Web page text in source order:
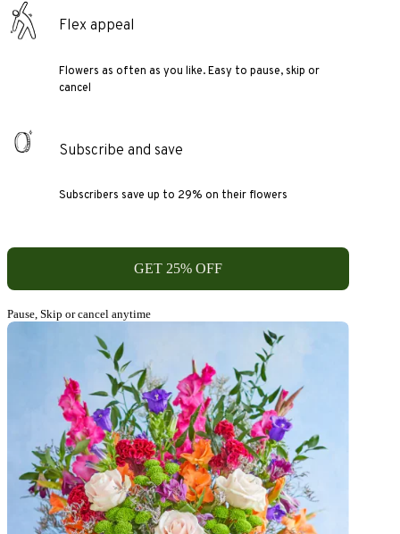
Flex appeal
Flowers as often as you like. Easy to pause, skip or
cancel
Subscribe and save
Subscribers save up to 29% on their flowers
GET 25% OFF
Pause, Skip or cancel anytime